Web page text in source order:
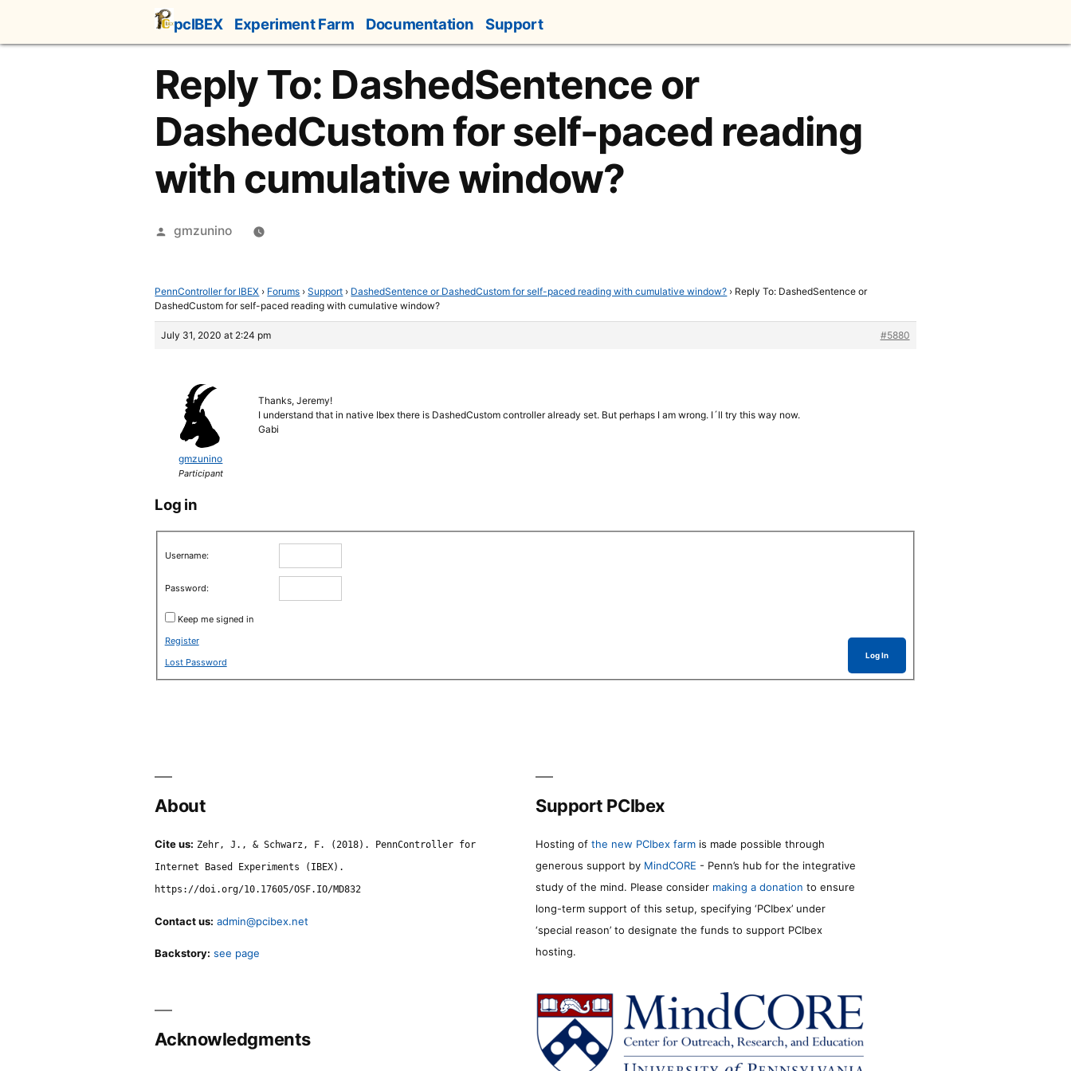
content
pcIBEX Experiment Farm Documentation Support
Reply To: DashedSentence or
DashedCustom for self-paced reading
with cumulative window?
Posted
gmzunino
PennController for IBEX › Forums › Support › DashedSentence or DashedCustom for self-paced reading with cumulative window? › Reply To: DashedSentence or
DashedCustom for self-paced reading with cumulative window?
July 31, 2020 at 2:24 pm #5880
gmzunino
Participant
Thanks, Jeremy!
I understand that in native Ibex there is DashedCustom controller already set. But perhaps I am wrong. I´ll try this way now.
Gabi
Log in
Username:
Password:
Keep me signed in
Log In
Register
Lost Password
About
Cite us: Zehr, J., & Schwarz, F. (2018). PennController for
Internet Based Experiments (IBEX).
https://doi.org/10.17605/OSF.IO/MD832
Contact us: admin@pcibex.net
Backstory: see page
Support PCIbex
Hosting of the new PCIbex farm is made possible through
generous support by MindCORE - Penn’s hub for the integrative
study of the mind. Please consider making a donation to ensure
long-term support of this setup, specifying ‘PCIbex’ under
‘special reason’ to designate the funds to support PCIbex
hosting.
Acknowledgments